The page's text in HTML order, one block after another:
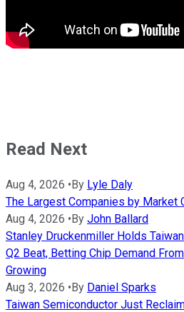
Read Next
Aug 4, 2026 •By Lyle Daly
The Largest Companies by Market
Aug 4, 2026 •By John Ballard
Stanley Druckenmiller Holds
Q2 Beat, Betting Chip Demand
Growing
Aug 3, 2026 •By Daniel Sparks
Taiwan Semiconductor Just